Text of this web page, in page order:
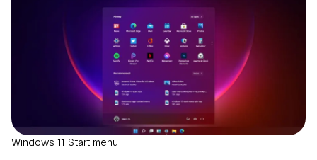
Windows 11 Start menu